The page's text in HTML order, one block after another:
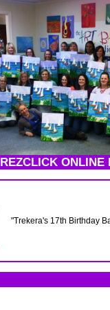
REZCLICK ONLINE
"Trekera's 17th Birthday